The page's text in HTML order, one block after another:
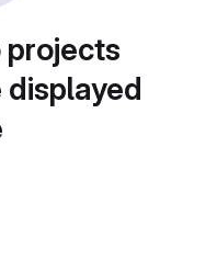
projects
displayed